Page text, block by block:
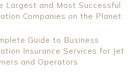
Largest and Most Successful
Companies on the Planet
Guide to Business
Insurance Services for Jet
and Operators